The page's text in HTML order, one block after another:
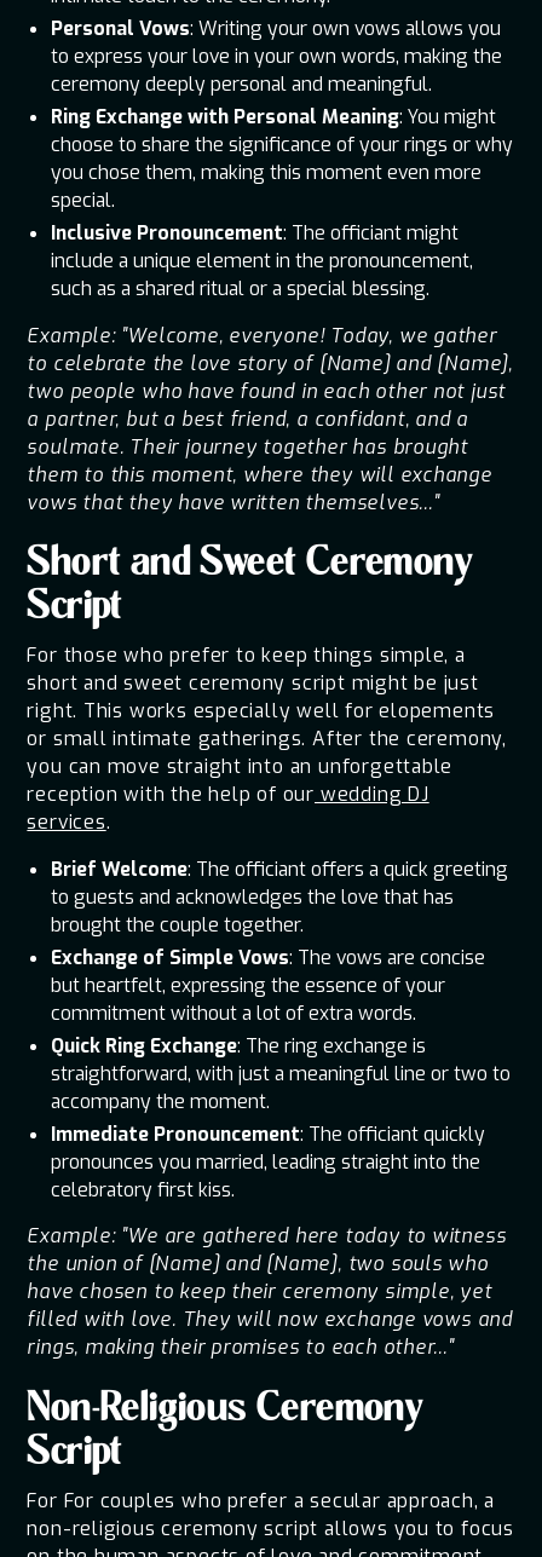
Personal Vows: Writing your own vows allows you
to express your love in your own words, making the
ceremony deeply personal and meaningful.
Ring Exchange with Personal Meaning: You might
choose to share the significance of your rings or why
you chose them, making this moment even more
special.
Inclusive Pronouncement: The officiant might
include a unique element in the pronouncement,
such as a shared ritual or a special blessing.
Example: "Welcome, everyone! Today, we gather
to celebrate the love story of [Name] and [Name],
two people who have found in each other not just
a partner, but a best friend, a confidant, and a
soulmate. Their journey together has brought
them to this moment, where they will exchange
vows that they have written themselves..."
Short and Sweet Ceremony
Script
For those who prefer to keep things simple, a
short and sweet ceremony script might be just
right. This works especially well for elopements
or small intimate gatherings. After the ceremony,
you can move straight into an unforgettable
reception with the help of our wedding DJ
services.
Brief Welcome: The officiant offers a quick greeting
to guests and acknowledges the love that has
brought the couple together.
Exchange of Simple Vows: The vows are concise
but heartfelt, expressing the essence of your
commitment without a lot of extra words.
Quick Ring Exchange: The ring exchange is
straightforward, with just a meaningful line or two to
accompany the moment.
Immediate Pronouncement: The officiant quickly
pronounces you married, leading straight into the
celebratory first kiss.
Example: "We are gathered here today to witness
the union of [Name] and [Name], two souls who
have chosen to keep their ceremony simple, yet
filled with love. They will now exchange vows and
rings, making their promises to each other..."
Non-Religious Ceremony
Script
For For couples who prefer a secular approach, a
non-religious ceremony script allows you to focus